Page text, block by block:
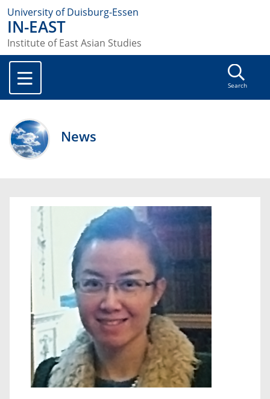
University of Duisburg-Essen
IN-EAST
Institute of East Asian Studies
Search
News